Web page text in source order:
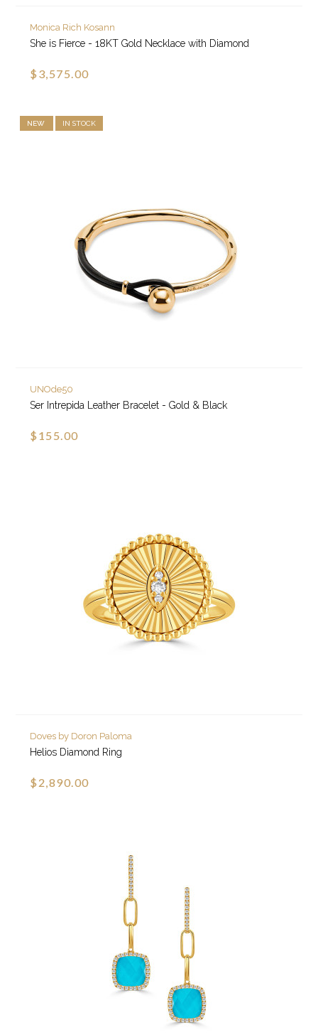
Monica Rich Kosann
She is Fierce - 18KT Gold Necklace with Diamond
$3,575.00
NEW IN STOCK
UNOde50
Ser Intrepida Leather Bracelet - Gold & Black
$155.00
Doves by Doron Paloma
Helios Diamond Ring
$2,890.00